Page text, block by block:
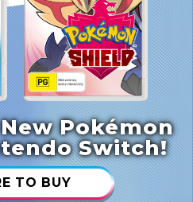
Pokémon
Switch!
TO BUY